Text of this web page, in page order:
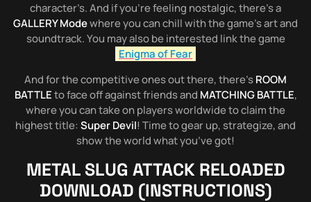
character’s. And if you’re feeling nostalgic, there’s a
GALLERY Modewhere you can chill with the game’s art and
soundtrack. You may also be interested link the game
Enigma of Fear
And for the competitive ones out there, there’sROOM
BATTLEto face off against friends and MATCHING BATTLE,
where you can take on players worldwide to claim the
highest title: Super Devil! Time to gear up, strategize, and
show the world what you’ve got!
METAL SLUG ATTACK RELOADED
DOWNLOAD (INSTRUCTIONS)